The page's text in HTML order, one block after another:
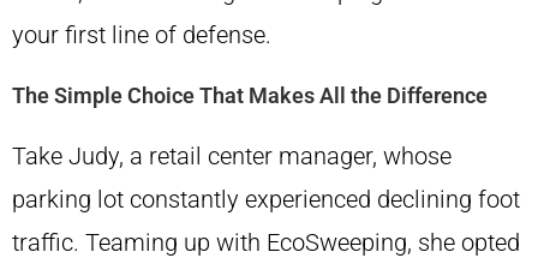
your first line of defense.
The Simple Choice That Makes All the Difference
Take Judy, a retail center manager, whose
parking lot constantly experienced declining foot
traffic. Teaming up with EcoSweeping, she opted